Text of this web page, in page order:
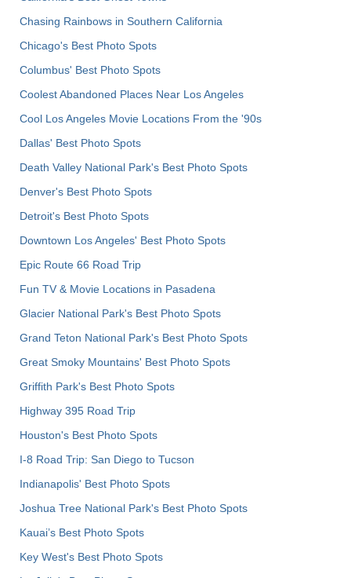
Chasing Rainbows in Southern California
Chicago's Best Photo Spots
Columbus' Best Photo Spots
Coolest Abandoned Places Near Los Angeles
Cool Los Angeles Movie Locations From the '90s
Dallas' Best Photo Spots
Death Valley National Park's Best Photo Spots
Denver's Best Photo Spots
Detroit's Best Photo Spots
Downtown Los Angeles' Best Photo Spots
Epic Route 66 Road Trip
Fun TV & Movie Locations in Pasadena
Glacier National Park's Best Photo Spots
Grand Teton National Park's Best Photo Spots
Great Smoky Mountains' Best Photo Spots
Griffith Park's Best Photo Spots
Highway 395 Road Trip
Houston's Best Photo Spots
I-8 Road Trip: San Diego to Tucson
Indianapolis' Best Photo Spots
Joshua Tree National Park's Best Photo Spots
Kauai’s Best Photo Spots
Key West's Best Photo Spots